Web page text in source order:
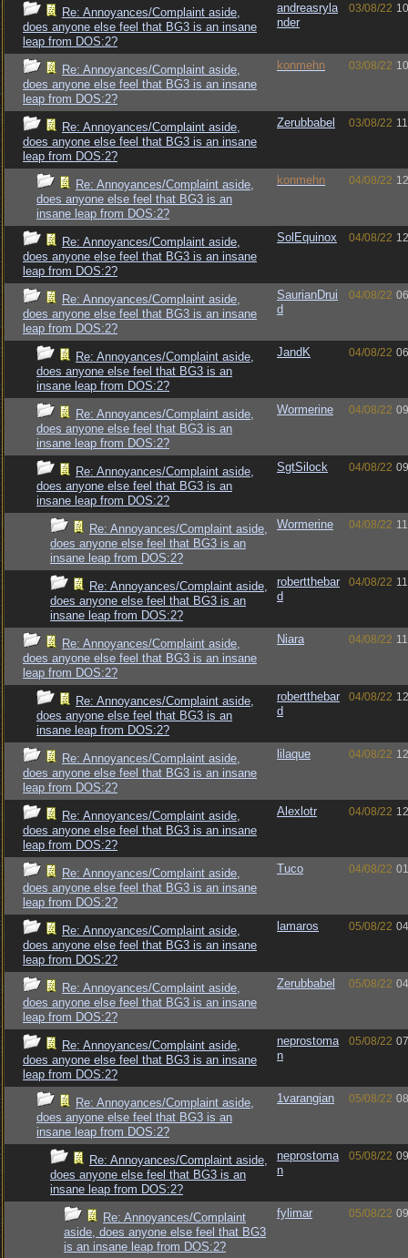
Re: Annoyances/Complaint aside,
does anyone else feel that BG3 is an insane
leap from DOS:2?
andreasryla
nder
03/08/22
Re: Annoyances/Complaint aside,
does anyone else feel that BG3 is an insane
leap from DOS:2?
konmehn 03/08/22
Re: Annoyances/Complaint aside,
does anyone else feel that BG3 is an insane
leap from DOS:2?
Zerubbabel 03/08/22
Re: Annoyances/Complaint aside,
does anyone else feel that BG3 is an
insane leap from DOS:2?
konmehn 04/08/22
Re: Annoyances/Complaint aside,
does anyone else feel that BG3 is an insane
leap from DOS:2?
SolEquinox 04/08/22
Re: Annoyances/Complaint aside,
does anyone else feel that BG3 is an insane
leap from DOS:2?
SaurianDrui
d
04/08/22
Re: Annoyances/Complaint aside,
does anyone else feel that BG3 is an
insane leap from DOS:2?
JandK 04/08/22
Re: Annoyances/Complaint aside,
does anyone else feel that BG3 is an
insane leap from DOS:2?
Wormerine 04/08/22
Re: Annoyances/Complaint aside,
does anyone else feel that BG3 is an
insane leap from DOS:2?
SgtSilock 04/08/22
Re: Annoyances/Complaint aside,
does anyone else feel that BG3 is an
insane leap from DOS:2?
Wormerine 04/08/22
Re: Annoyances/Complaint aside,
does anyone else feel that BG3 is an
insane leap from DOS:2?
robertthebar
d
04/08/22
Re: Annoyances/Complaint aside,
does anyone else feel that BG3 is an insane
leap from DOS:2?
Niara 04/08/22
Re: Annoyances/Complaint aside,
does anyone else feel that BG3 is an
insane leap from DOS:2?
robertthebar
d
04/08/22
Re: Annoyances/Complaint aside,
does anyone else feel that BG3 is an insane
leap from DOS:2?
lilaque 04/08/22
Re: Annoyances/Complaint aside,
does anyone else feel that BG3 is an insane
leap from DOS:2?
Alexlotr 04/08/22
Re: Annoyances/Complaint aside,
does anyone else feel that BG3 is an insane
leap from DOS:2?
Tuco 04/08/22
Re: Annoyances/Complaint aside,
does anyone else feel that BG3 is an insane
leap from DOS:2?
lamaros 05/08/22
Re: Annoyances/Complaint aside,
does anyone else feel that BG3 is an insane
leap from DOS:2?
Zerubbabel 05/08/22
Re: Annoyances/Complaint aside,
does anyone else feel that BG3 is an insane
leap from DOS:2?
neprostoma
n
05/08/22
Re: Annoyances/Complaint aside,
does anyone else feel that BG3 is an
insane leap from DOS:2?
1varangian 05/08/22
Re: Annoyances/Complaint aside,
does anyone else feel that BG3 is an
insane leap from DOS:2?
neprostoma
n
05/08/22
Re: Annoyances/Complaint
aside, does anyone else feel that BG3
is an insane leap from DOS:2?
fylimar 05/08/22